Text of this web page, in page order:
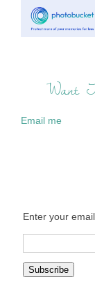
Want
Email me
Enter your